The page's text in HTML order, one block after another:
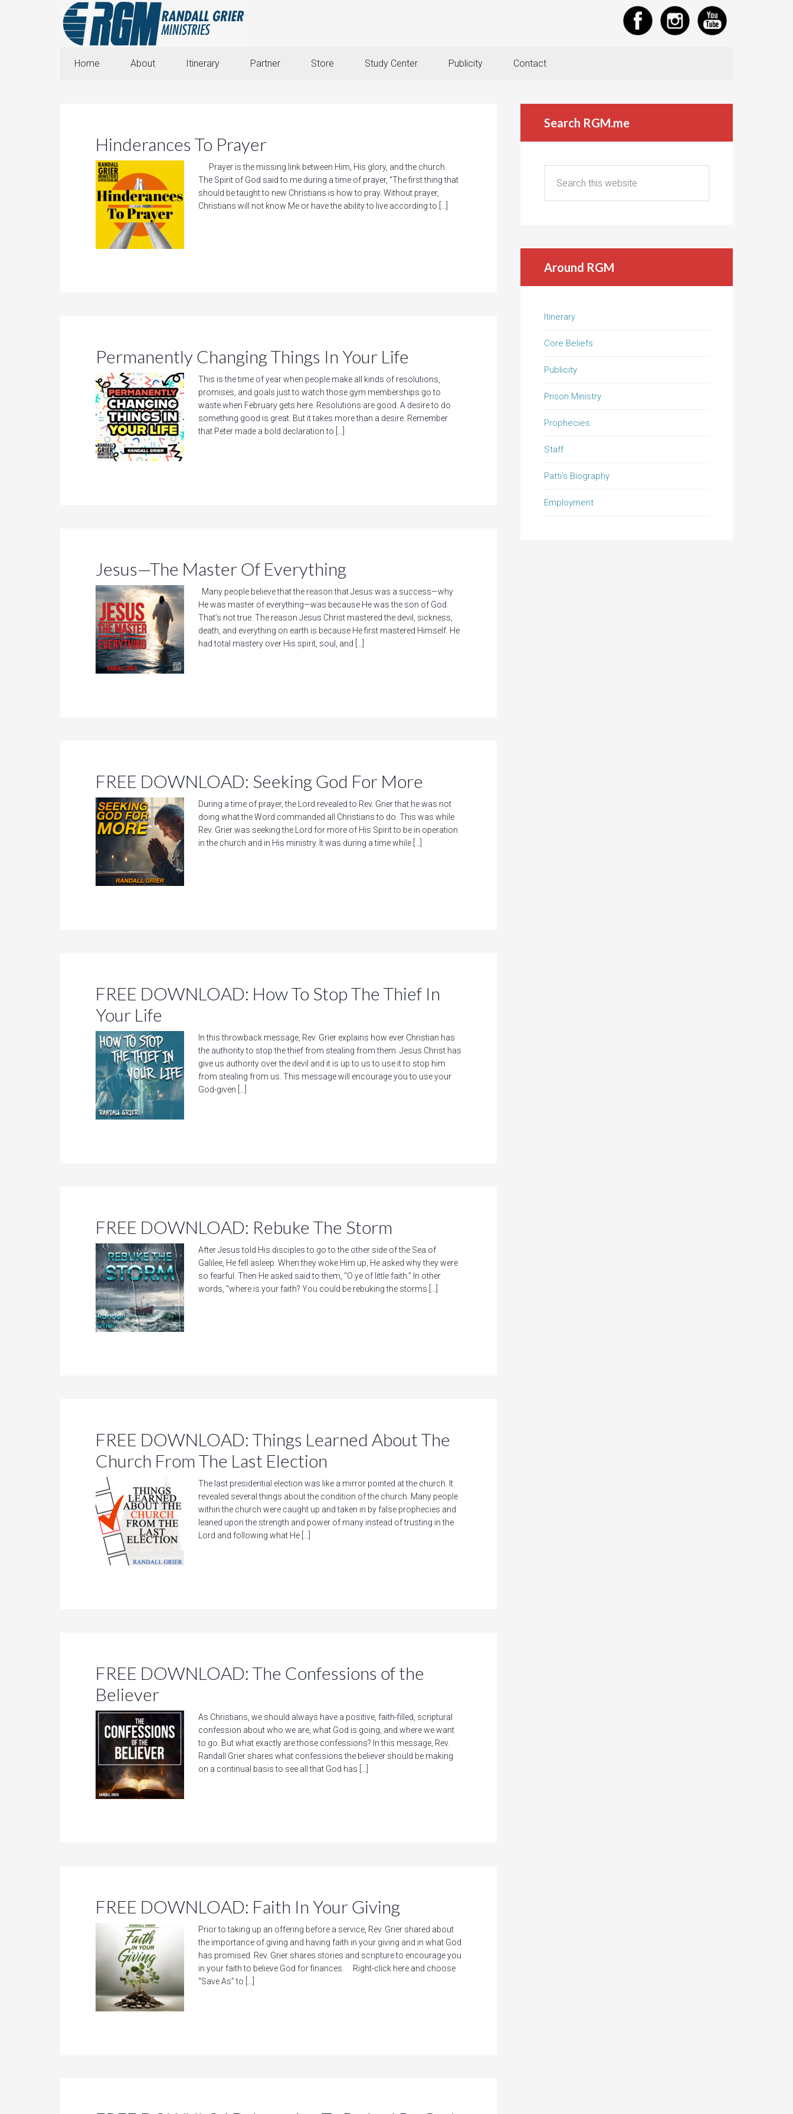
Home About Itinerary Partner Store Study Center Publicity Contact
Hinderances To Prayer
Prayer is the missing link between Him, His glory, and the church.
The Spirit of God said to me during a time of prayer, “The first thing that
should be taught to new Christians is how to pray. Without prayer,
Christians will not know Me or have the ability to live according to […]
Permanently Changing Things In Your Life
This is the time of year when people make all kinds of resolutions,
promises, and goals just to watch those gym memberships go to
waste when February gets here. Resolutions are good. A desire to do
something good is great. But it takes more than a desire. Remember
that Peter made a bold declaration to […]
Jesus—The Master Of Everything
Many people believe that the reason that Jesus was a success—why
He was master of everything—was because He was the son of God.
That’s not true. The reason Jesus Christ mastered the devil, sickness,
death, and everything on earth is because He first mastered Himself. He
had total mastery over His spirit, soul, and […]
FREE DOWNLOAD: Seeking God For More
During a time of prayer, the Lord revealed to Rev. Grier that he was not
doing what the Word commanded all Christians to do. This was while
Rev. Grier was seeking the Lord for more of His Spirit to be in operation
in the church and in His ministry. It was during a time while […]
FREE DOWNLOAD: How To Stop The Thief In
Your Life
In this throwback message, Rev. Grier explains how ever Christian has
the authority to stop the thief from stealing from them. Jesus Christ has
give us authority over the devil and it is up to us to use it to stop him
from stealing from us. This message will encourage you to use your
God-given […]
FREE DOWNLOAD: Rebuke The Storm
After Jesus told His disciples to go to the other side of the Sea of
Galilee, He fell asleep. When they woke Him up, He asked why they were
so fearful. Then He asked said to them, “O ye of little faith.” In other
words, “where is your faith? You could be rebuking the storms […]
FREE DOWNLOAD: Things Learned About The
Church From The Last Election
The last presidential election was like a mirror pointed at the church. It
revealed several things about the condition of the church. Many people
within the church were caught up and taken in by false prophecies and
leaned upon the strength and power of many instead of trusting in the
Lord and following what He […]
FREE DOWNLOAD: The Confessions of the
Believer
As Christians, we should always have a positive, faith-filled, scriptural
confession about who we are, what God is going, and where we want
to go. But what exactly are those confessions? In this message, Rev.
Randall Grier shares what confessions the believer should be making
on a continual basis to see all that God has […]
FREE DOWNLOAD: Faith In Your Giving
Prior to taking up an offering before a service, Rev. Grier shared about
the importance of giving and having faith in your giving and in what God
has promised. Rev. Grier shares stories and scripture to encourage you
in your faith to believe God for finances. Right-click here and choose
“Save As” to […]
Search RGM.me
Around RGM
Itinerary
Core Beliefs
Publicity
Prison Ministry
Prophecies
Staff
Patti’s Biography
Employment